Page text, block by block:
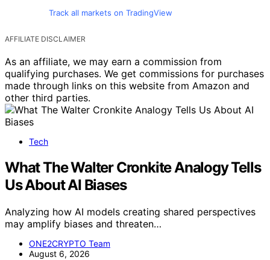
Track all markets on TradingView
AFFILIATE DISCLAIMER
As an affiliate, we may earn a commission from
qualifying purchases. We get commissions for purchases
made through links on this website from Amazon and
other third parties.
Tech
What The Walter Cronkite Analogy Tells
Us About AI Biases
Analyzing how AI models creating shared perspectives
may amplify biases and threaten…
ONE2CRYPTO Team
August 6, 2026